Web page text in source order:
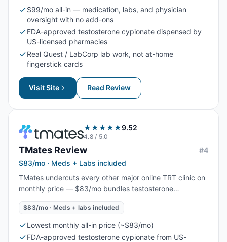
for them and want the lowest all-in monthly cost.
$99/mo all-in — medication, labs, and physician
oversight with no add-ons
FDA-approved testosterone cypionate dispensed by
US-licensed pharmacies
Real Quest / LabCorp lab work, not at-home
fingerstick cards
Visit Site Read Review
★★★★★9.52
4.8/ 5.0
TMates Review #4
$83/mo · Meds + Labs included
TMates undercuts every other major online TRT clinic on
monthly price — $83/mo bundles testosterone
cypionate, labs, and physician oversight. A newer brand
with a smaller footprint, but the protocol and supply
chain are standard, making it the lowest mainstream all-
in TRT price online.
$83/mo · Meds + labs included
Lowest monthly all-in price (~$83/mo)
FDA-approved testosterone cypionate from US-